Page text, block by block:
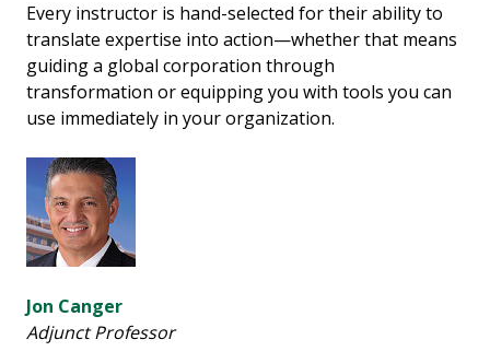
Every instructor is hand-selected for their ability to
translate expertise into action—whether that means
guiding a global corporation through
transformation or equipping you with tools you can
use immediately in your organization.
Jon Canger
Adjunct Professor